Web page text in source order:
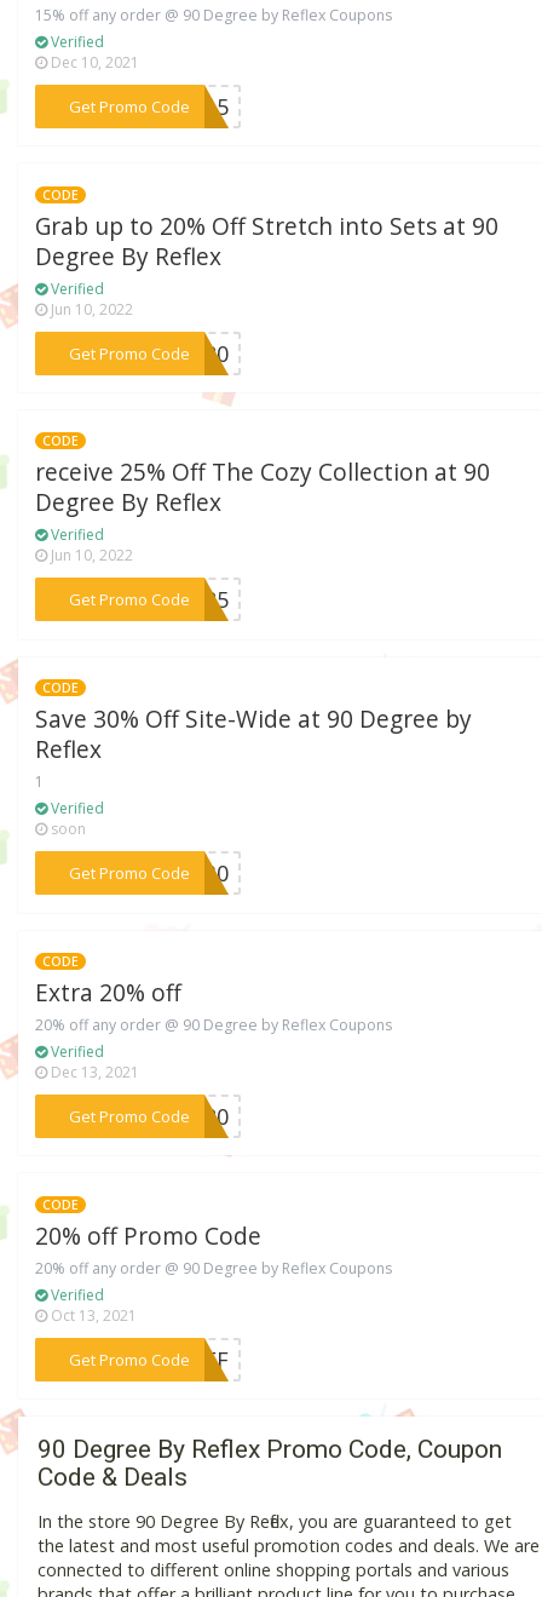
15% off any order @ 90 Degree by Reflex Coupons
Verified
Dec 10, 2021
Get Promo Code***IT15
CODE
Grab up to 20% Off Stretch into Sets at 90
Degree By Reflex
Verified
Jun 10, 2022
Get Promo Code
***CH20
CODE
receive 25% Off The Cozy Collection at 90
Degree By Reflex
Verified
Jun 10, 2022
Get Promo Code
***ZY25
CODE
Save 30% Off Site-Wide at 90 Degree by
Reflex
1
Verified
soon
Get Promo Code***IT30
CODE
Extra 20% off
20% off any order @ 90 Degree by Reflex Coupons
Verified
Dec 13, 2021
Get Promo Code
***FH20
CODE
20% off Promo Code
20% off any order @ 90 Degree by Reflex Coupons
Verified
Oct 13, 2021
Get Promo Code
***YOFF
90 Degree By Reflex Promo Code, Coupon
Code & Deals
In the store 90 Degree By Reflex, you are guaranteed to get
the latest and most useful promotion codes and deals. We are
connected to different online shopping portals and various